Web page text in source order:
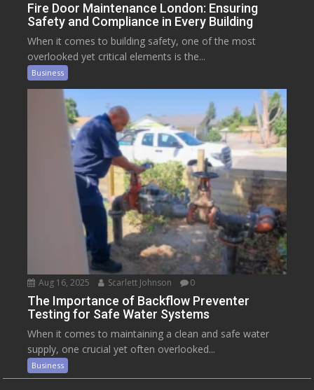
Fire Door Maintenance London: Ensuring
Safety and Compliance in Every Building
When it comes to building safety, one of the most
overlooked yet critical elements is the...
Business
Aug 16, 2025 Scarlett Johnson 0
The Importance of Backflow Preventer
Testing for Safe Water Systems
When it comes to maintaining a clean and safe water
supply, one crucial yet often overlooked...
Business